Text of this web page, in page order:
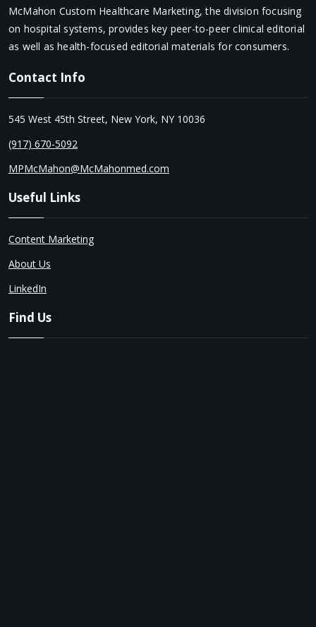
McMahon Custom Healthcare Marketing, the division focusing
on hospital systems, provides key peer-to-peer clinical editorial
as well as health-focused editorial materials for consumers.
Contact Info
545 West 45th Street, New York, NY 10036
(917) 670-5092
MPMcMahon@McMahonmed.com
Useful Links
Content Marketing
About Us
LinkedIn
Find Us